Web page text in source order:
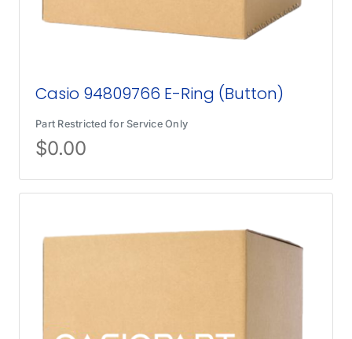
Casio 94809766 E-Ring (Button)
Part Restricted for Service Only
$0.00